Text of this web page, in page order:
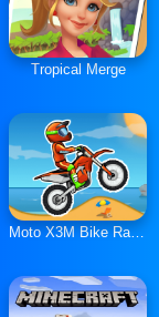
Tropical Merge
Moto X3M Bike Race Game